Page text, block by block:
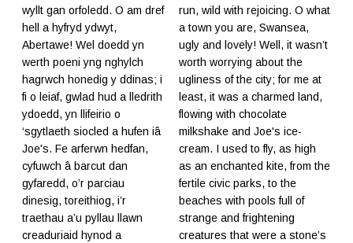
wyllt gan orfoledd. O am dref
hell a hyfryd ydwyt,
Abertawe! Wel doedd yn
werth poeni yng nghylch
hagrwch honedig y ddinas; i
fi o leiaf, gwlad hud a lledrith
ydoedd, yn llifeirio o
‘sgytlaeth siocled a hufen iâ
Joe's. Fe arferwn hedfan,
cyfuwch â barcut dan
gyfaredd, o’r parciau
dinesig, toreithiog, i’r
traethau a’u pyllau llawn
creaduriaid hynod a
run, wild with rejoicing. O what
a town you are, Swansea,
ugly and lovely! Well, it wasn’t
worth worrying about the
ugliness of the city; for me at
least, it was a charmed land,
flowing with chocolate
milkshake and Joe's ice-
cream. I used to fly, as high
as an enchanted kite, from the
fertile civic parks, to the
beaches with pools full of
strange and frightening
creatures that were a stone’s